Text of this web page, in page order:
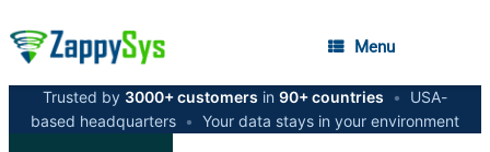
Menu
Trusted by 3000+ customers in 90+ countries •
USA-
based headquarters • Your data stays in your environment